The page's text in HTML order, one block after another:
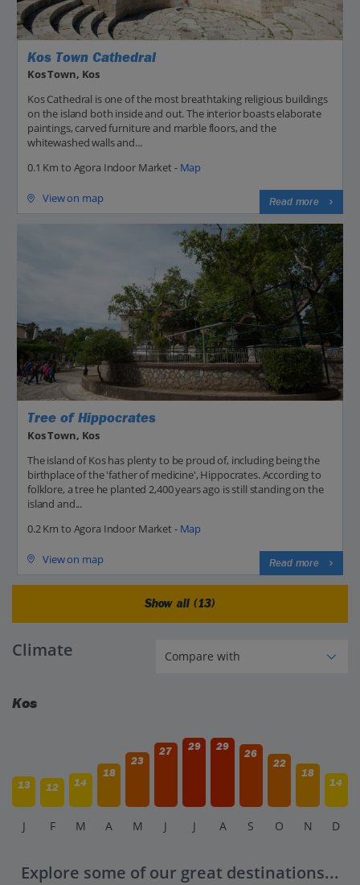
Kos Town Cathedral
Kos Town, Kos
Kos Cathedral is one of the most breathtaking religious buildings
on the island both inside and out. The interior boasts elaborate
paintings, carved furniture and marble floors, and the
whitewashed walls and...
0.1 Km to Agora Indoor Market - Map
View on map Read more
Tree of Hippocrates
Kos Town, Kos
The island of Kos has plenty to be proud of, including being the
birthplace of the 'father of medicine', Hippocrates. According to
folklore, a tree he planted 2,400 years ago is still standing on the
island and...
0.2 Km to Agora Indoor Market - Map
View on map Read more
Show all (13)
Climate
Kos
13 12 14
18
23
27 29 29
26
22
18
14
J F M A M J J A S O N D
Explore some of our great destinations...